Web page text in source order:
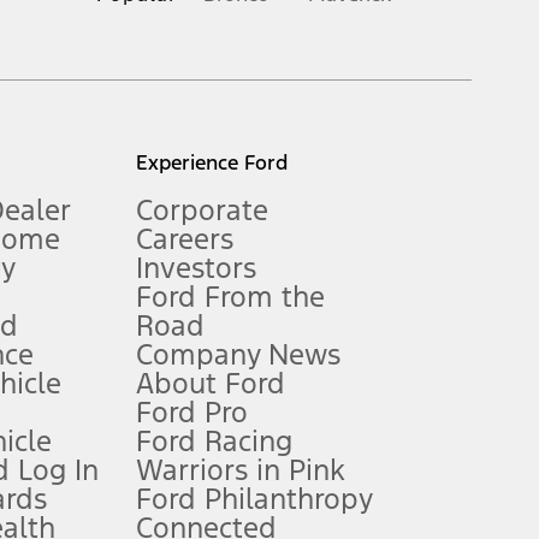
Owner’s Manual for more information.
qualifications and complete details.
for qualifications and complete details.
Log In
Experience Ford
Corporate
Careers
Investors
Ford From the
Road
Company News
About Ford
Ford Pro
Ford Racing
Warriors in Pink
Ford Philanthropy
Connected